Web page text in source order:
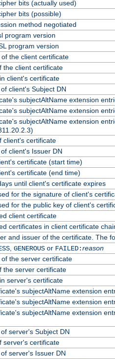
bits (actually used)
bits (possible)
method negotiated
program version
program version
the client certificate
the client certificate
client's certificate
client's Subject DN
subjectAltName extension
subjectAltName extension
subjectAltName extension
client's certificate
client's Issuer DN
certificate (start time)
certificate (end time)
until client's certificate expires
for the signature of client's
for the public key of client's
client certificate
certificates in client certificate
and issuer of the certificate. The
, GENEROUSor FAILED:reason
the server certificate
the server certificate
server's certificate
subjectAltName extension
subjectAltName extension
subjectAltName extension
server's Subject DN
server's certificate
server's Issuer DN